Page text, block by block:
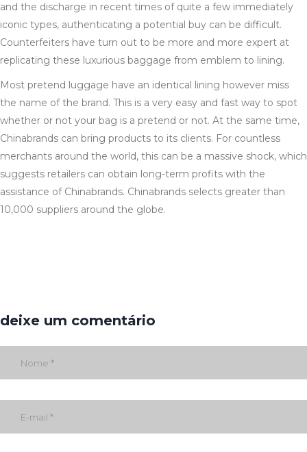
and the discharge in recent times of quite a few immediately
iconic types, authenticating a potential buy can be difficult.
Counterfeiters have turn out to be more and more expert at
replicating these luxurious baggage from emblem to lining.
Most pretend luggage have an identical lining however miss
the name of the brand. This is a very easy and fast way to spot
whether or not your bag is a pretend or not. At the same time,
Chinabrands can bring products to its clients. For countless
merchants around the world, this can be a massive shock, which
suggests retailers can obtain long-term profits with the
assistance of Chinabrands. Chinabrands selects greater than
10,000 suppliers around the globe.
deixe um comentário